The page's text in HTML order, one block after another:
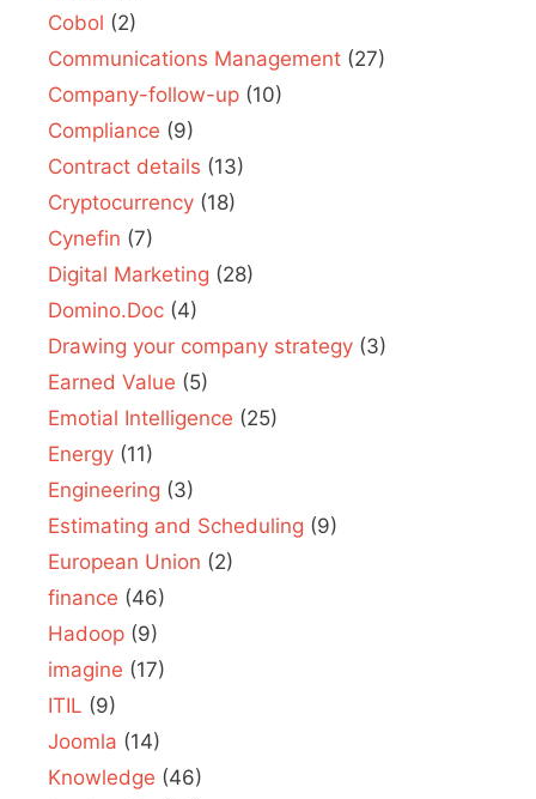
Cobol (2)
Communications Management (27)
Company-follow-up (10)
Compliance (9)
Contract details (13)
Cryptocurrency (18)
Cynefin (7)
Digital Marketing (28)
Domino.Doc (4)
Drawing your company strategy (3)
Earned Value (5)
Emotial Intelligence (25)
Energy (11)
Engineering (3)
Estimating and Scheduling (9)
European Union (2)
finance (46)
Hadoop (9)
imagine (17)
ITIL (9)
Joomla (14)
Knowledge (46)